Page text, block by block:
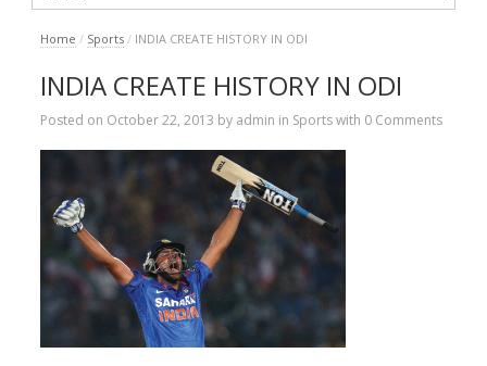
Home / Sports / INDIA CREATE HISTORY IN ODI
INDIA CREATE HISTORY IN ODI
Posted on October 22, 2013 by admin in Sportswith 0 Comments